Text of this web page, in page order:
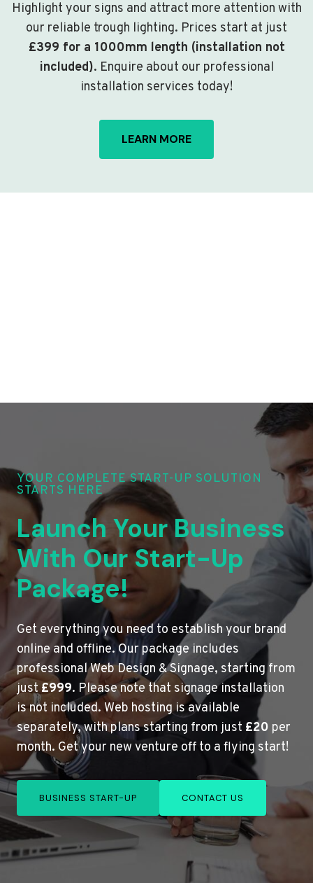
Highlight your signs and attract more attention with
our reliable trough lighting. Prices start at just
£399 for a 1000mm length (installation not
included). Enquire about our professional
installation services today!
LEARN MORE
YOUR COMPLETE START-UP SOLUTION
STARTS HERE
Launch Your Business
With Our Start-Up
Package!
Get everything you need to establish your brand
online and offline. Our package includes
professional Web Design & Signage, starting from
just£999. Please note that signage installation
is not included. Web hosting is available
separately, with plans starting from just £20 per
month. Get your new venture off to a flying start!
BUSINESS START-UP CONTACT US